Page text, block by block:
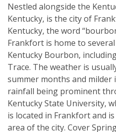
Nestled alongside the
Kentucky, is the city of
Kentucky, the word
Frankfort is home to
Kentucky Bourbon,
Trace. The weather is
summer months and
rainfall being prominent
Kentucky State University,
is located in Frankfort and
area of the city. Cover